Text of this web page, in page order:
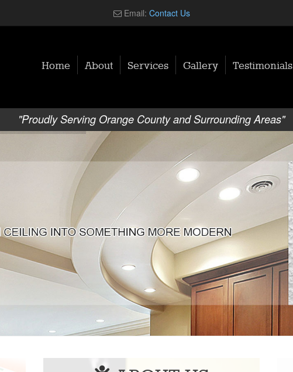
Email: Contact Us
Home About Services Gallery Testimonials
"Proudly Serving Orange County and Surrounding Areas"